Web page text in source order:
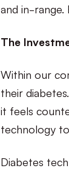
and in-
The
Within our
their
it feels
technology
Diabetes